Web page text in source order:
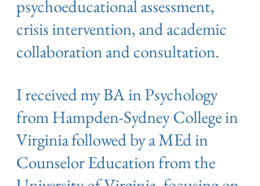
psychoeducational assessment,
crisis intervention, and academic
collaboration and consultation.
I received my BA in Psychology
from Hampden-Sydney College in
Virginia followed by a MEd in
Counselor Education from the